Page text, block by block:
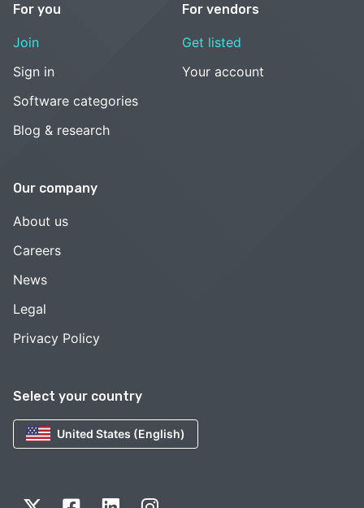
Select your country
United States (English)
For you
Join
Sign in
Software categories
Blog & research
For vendors
Get listed
Your account
Our company
About us
Careers
News
Legal
Privacy Policy